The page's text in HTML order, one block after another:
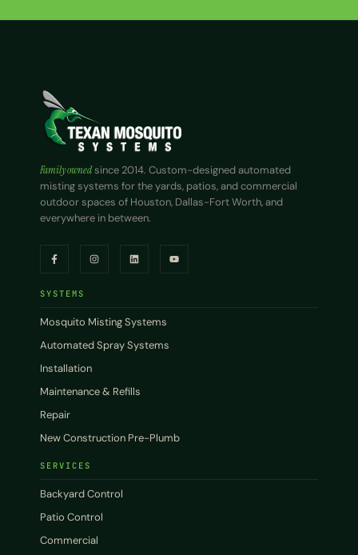
Family ownedsince 2014. Custom-designed automated
misting systems for the yards, patios, and commercial
outdoor spaces of Houston, Dallas-Fort Worth, and
everywhere in between.
SYSTEMS
Mosquito Misting Systems
Automated Spray Systems
Installation
Maintenance & Refills
Repair
New Construction Pre-Plumb
SERVICES
Backyard Control
Patio Control
Commercial